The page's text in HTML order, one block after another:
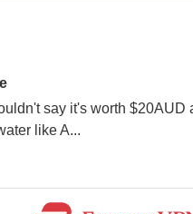
say it's worth $20AUD
like A...